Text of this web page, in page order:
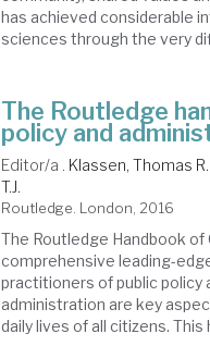
has achieved considerable
sciences through the very
The Routledge
policy and
Editor/a . Klassen, Thomas R.
T.J.
Routledge. London, 2016
The Routledge Handbook of
comprehensive leading-
practitioners of public policy
administration are key
daily lives of all citizens. This